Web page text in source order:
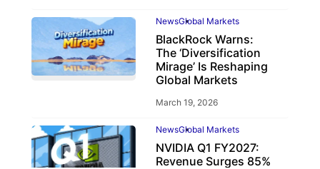
NewsGlobal Markets
BlackRock Warns:
The ‘Diversification
Mirage’ Is Reshaping
Global Markets
March 19, 2026
NewsGlobal Markets
NVIDIA Q1 FY2027:
Revenue Surges 85%